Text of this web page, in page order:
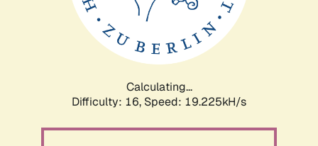
Calculating...
Difficulty: 16, Speed: 19.225kH/s